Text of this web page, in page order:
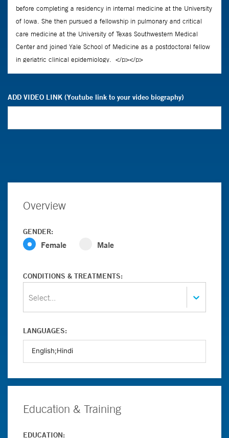
ADD VIDEO LINK (Youtube link to your video biography)
Overview
GENDER:
Female Male
CONDITIONS & TREATMENTS:
Select...
LANGUAGES:
Education & Training
EDUCATION: